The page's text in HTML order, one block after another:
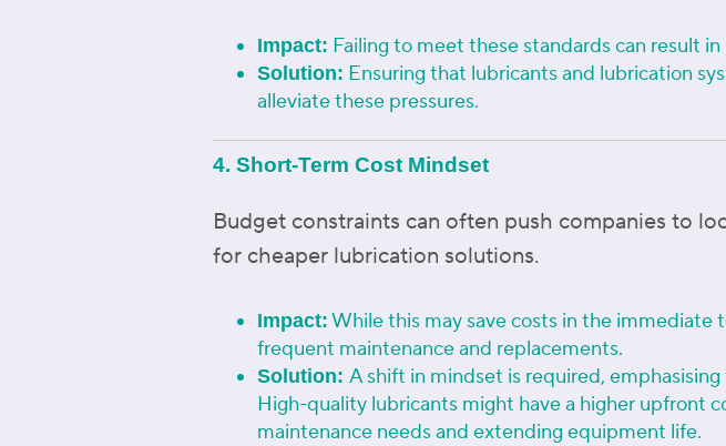
Impact: Failing to meet these standards can result
Solution: Ensuring that lubricants and lubrication
alleviate these pressures.
4. Short-Term Cost Mindset
Budget constraints can often push companies to
for cheaper lubrication solutions.
Impact: While this may save costs in the immediate
frequent maintenance and replacements.
Solution: A shift in mindset is required,
High-quality lubricants might have a higher upfront
maintenance needs and extending equipment life.